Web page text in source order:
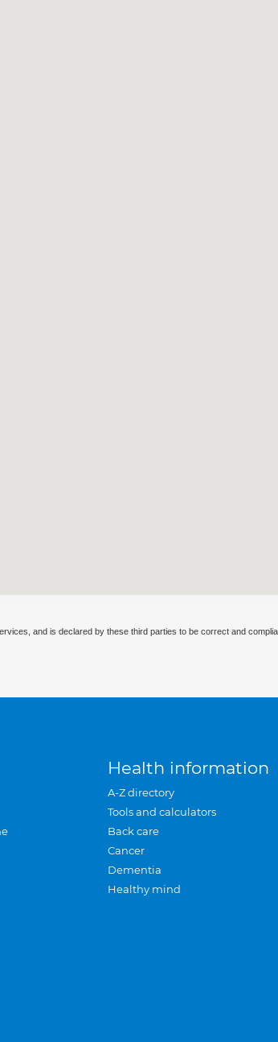
and is declared by these third parties to be correct and
Health information
A-Z directory
Tools and calculators
Back care
Cancer
Dementia
Healthy mind